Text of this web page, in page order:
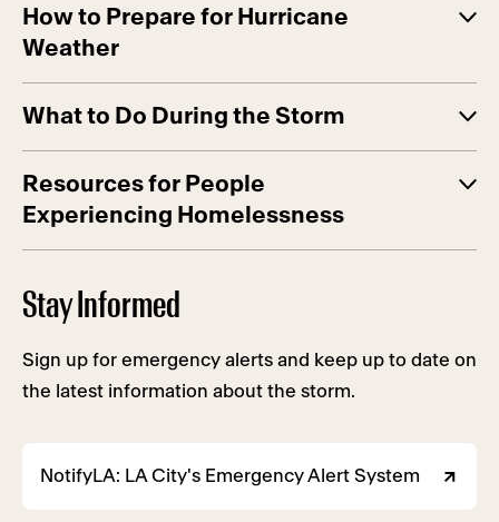
How to Prepare for Hurricane
Weather
What to Do During the Storm
Resources for People
Experiencing Homelessness
Stay Informed
Sign up for emergency alerts and keep up to date on
the latest information about the storm.
NotifyLA: LA City's Emergency Alert System